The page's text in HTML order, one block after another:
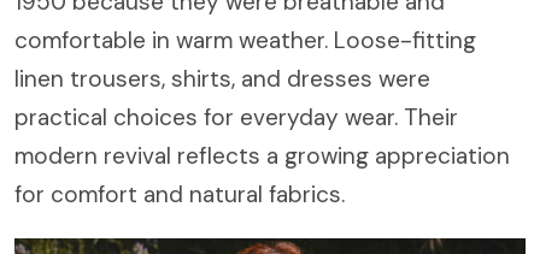
comfortable in warm weather. Loose-fitting
linen trousers, shirts, and dresses were
practical choices for everyday wear. Their
modern revival reflects a growing appreciation
for comfort and natural fabrics.